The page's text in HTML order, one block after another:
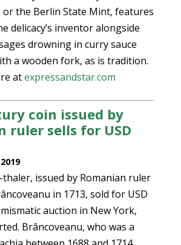
or the Berlin State Mint, features
delicacy’s inventor alongside
drowning in curry sauce
a wooden fork, as is tradition.
atexpressandstar.com
coin issued by
ruler sells for USD
thaler, issued by Romanian ruler
in 1713, sold for USD
auction in New York,
Brâncoveanu, who was a